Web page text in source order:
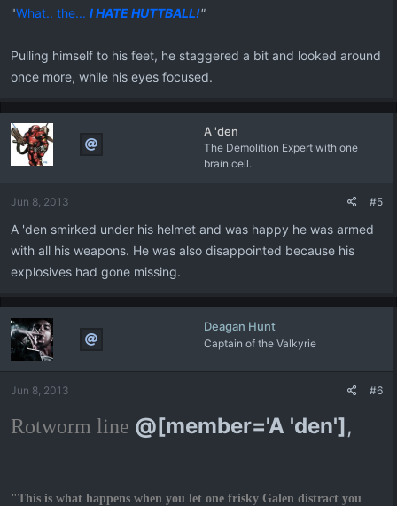
"What.. the... I HATE HUTTBALL!"
Pulling himself to his feet, he staggered a bit and looked around
once more, while his eyes focused.
A 'den
The Demolition Expert with one
brain cell.
Jun 8, 2013 #5
A 'den smirked under his helmet and was happy he was armed
with all his weapons. He was also disappointed because his
explosives had gone missing.
Deagan Hunt
Captain of the Valkyrie
Jun 8, 2013 #6
Rotworm line @[member='A 'den'],
"This is what happens when you let one frisky Galen distract you